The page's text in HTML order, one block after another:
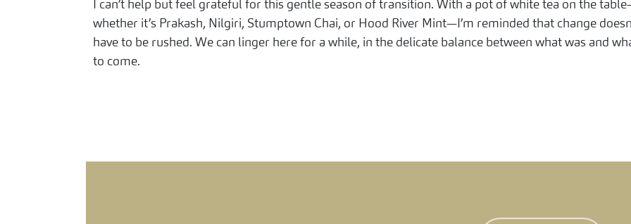
I can’t help but feel grateful for this gentle season of transition. With a pot of white tea on the
whether it’s Prakash, Nilgiri, Stumptown Chai, or Hood River Mint—I’m reminded that change
have to be rushed. We can linger here for a while, in the delicate balance between what was and
to come.